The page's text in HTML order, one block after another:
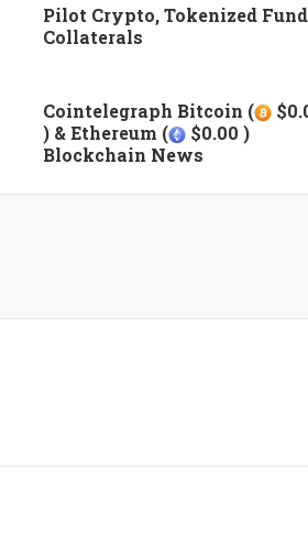
Pilot Crypto, Tokenized Fund
Collaterals
Cointelegraph Bitcoin (
) & Ethereum (
$0.00 )
Blockchain News